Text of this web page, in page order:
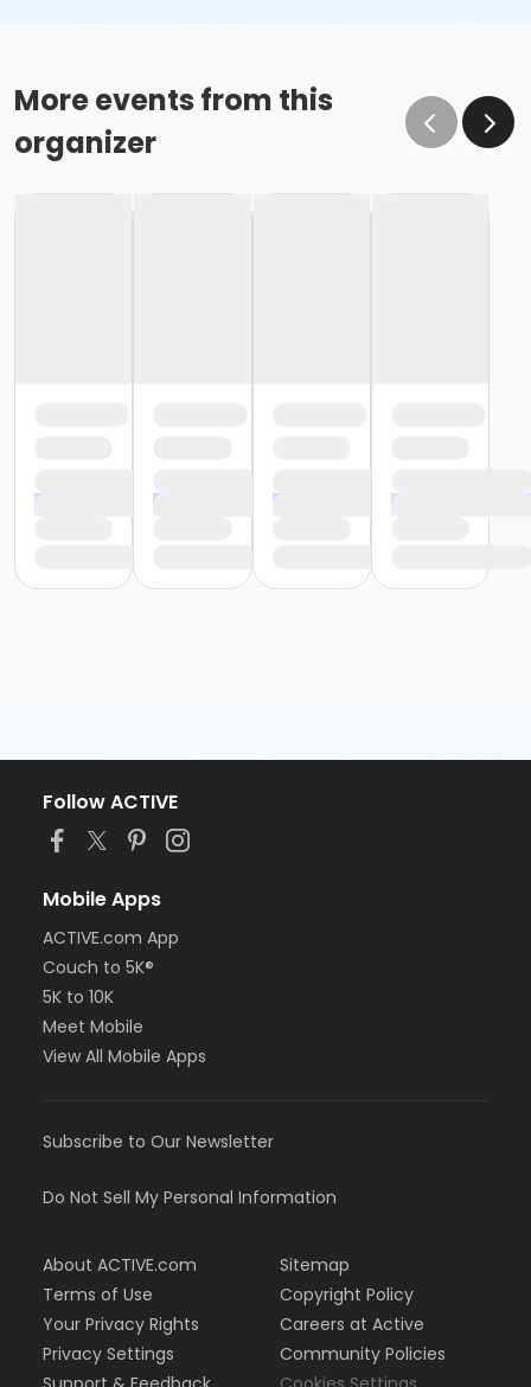
More events from this
organizer
Follow ACTIVE
Mobile Apps
ACTIVE.com App
Couch to 5K®
5K to 10K
Meet Mobile
View All Mobile Apps
Subscribe to Our Newsletter
Do Not Sell My Personal Information
About ACTIVE.com
Terms of Use
Your Privacy Rights
Privacy Settings
Sitemap
Copyright Policy
Careers at Active
Community Policies